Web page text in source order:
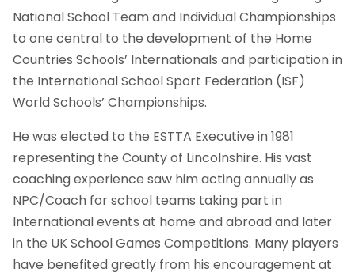
National School Team and Individual Championships
to one central to the development of the Home
Countries Schools’ Internationals and participation in
the International School Sport Federation (ISF)
World Schools’ Championships.
He was elected to the ESTTA Executive in 1981
representing the County of Lincolnshire. His vast
coaching experience saw him acting annually as
NPC/Coach for school teams taking part in
International events at home and abroad and later
in the UK School Games Competitions. Many players
have benefited greatly from his encouragement at